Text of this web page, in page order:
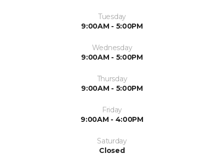
Tuesday
9:00AM - 5:00PM
Wednesday
9:00AM - 5:00PM
Thursday
9:00AM - 5:00PM
Friday
9:00AM - 4:00PM
Saturday
Closed